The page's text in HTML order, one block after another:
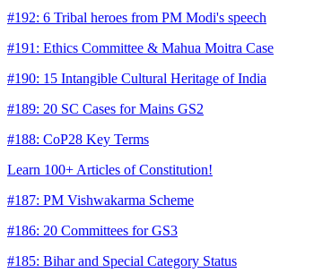
#192: 6 Tribal heroes from PM Modi's speech
#191: Ethics Committee & Mahua Moitra Case
#190: 15 Intangible Cultural Heritage of India
#189: 20 SC Cases for Mains GS2
#188: CoP28 Key Terms
Learn 100+ Articles of Constitution!
#187: PM Vishwakarma Scheme
#186: 20 Committees for GS3
#185: Bihar and Special Category Status